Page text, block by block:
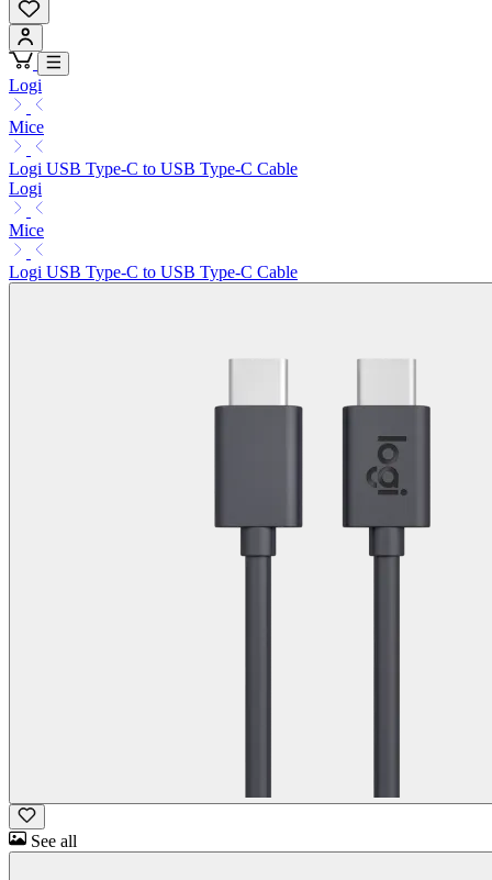
Logi
Mice
Logi USB Type-C to USB Type-C Cable
Logi
Mice
Logi USB Type-C to USB Type-C Cable
See all